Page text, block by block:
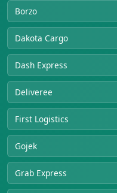
Borzo
Dakota Cargo
Dash Express
Deliveree
First Logistics
Gojek
Grab Express